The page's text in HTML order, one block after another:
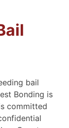
bail
Bonding is
committed